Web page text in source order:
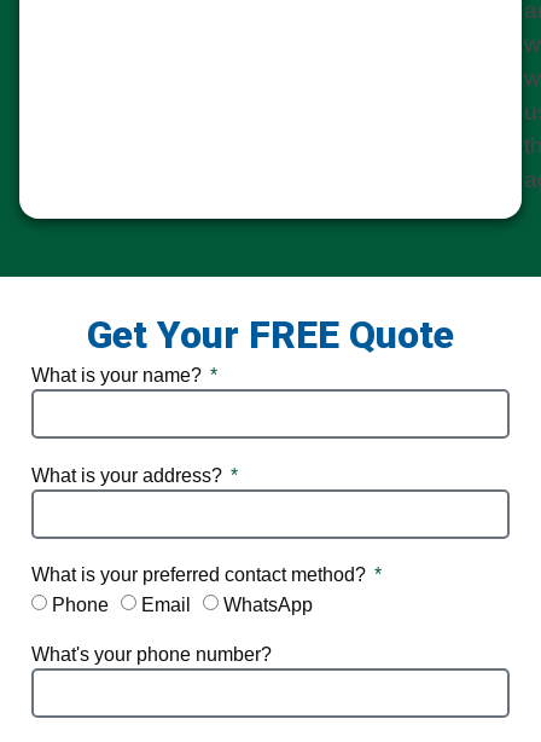
Get Your FREE Quote
What is your name?
What is your address?
What is your preferred contact method?
Phone
Email WhatsApp
What's your phone number?